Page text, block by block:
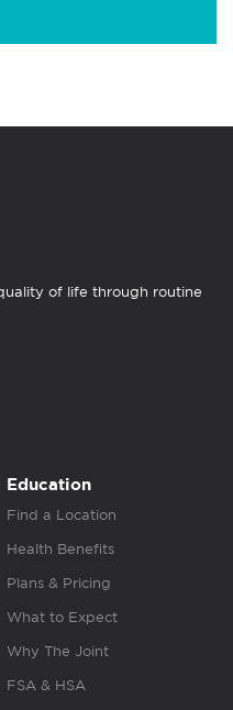
of life through routine
Education
Find a Location
Health Benefits
Plans & Pricing
What to Expect
Why The Joint
FSA & HSA